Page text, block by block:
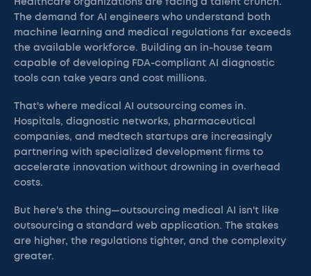
Healthcare organizations are facing a talent crunch.
The demand for AI engineers who understand both
machine learning and medical regulations far exceeds
the available workforce. Building an in-house team
capable of developing FDA-compliant AI diagnostic
tools can take years and cost millions.
That's where medical AI outsourcing comes in.
Hospitals, diagnostic networks, pharmaceutical
companies, and medtech startups are increasingly
partnering with specialized development firms to
accelerate innovation without drowning in overhead
costs.
But here's the thing—outsourcing medical AI isn't like
outsourcing a standard web application. The stakes
are higher, the regulations tighter, and the complexity
greater.